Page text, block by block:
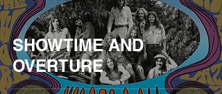
SHOWTIME AND
OVERTURE